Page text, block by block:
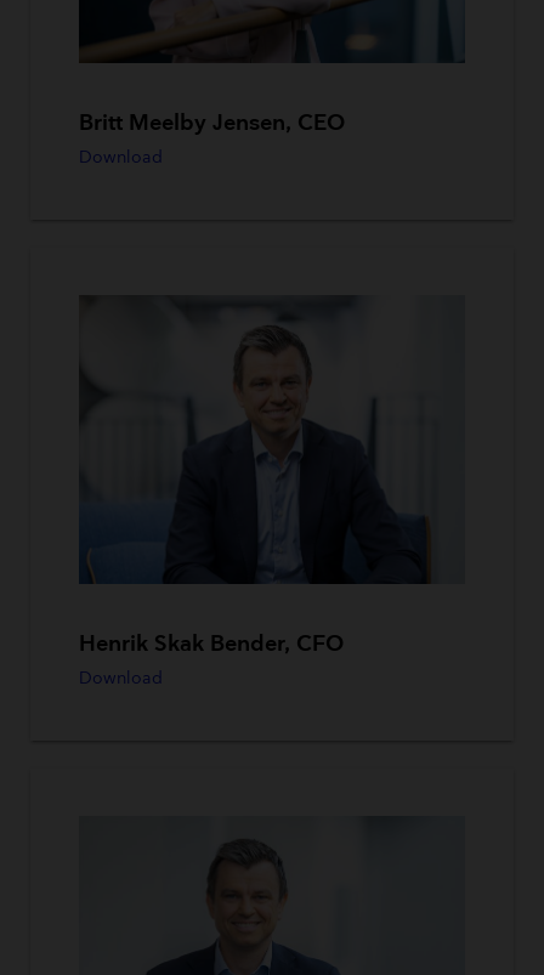
Britt Meelby Jensen, CEO
Download
Henrik Skak Bender, CFO
Download